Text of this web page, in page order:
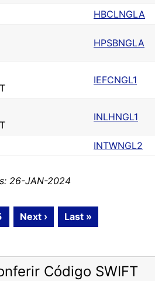
HBCLNGLA
HPSBNGLA
IEFCNGL1
INLHNGL1
INTWNGL2
26-JAN-2024
Next › Last »
Código SWIFT